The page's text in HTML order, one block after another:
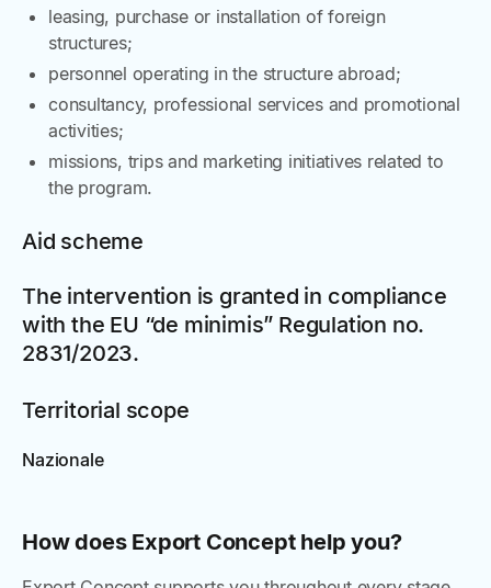
leasing, purchase or installation of foreign
structures;
personnel operating in the structure abroad;
consultancy, professional services and promotional
activities;
missions, trips and marketing initiatives related to
the program.
Aid scheme
The intervention is granted in compliance
with the EU “de minimis” Regulation no.
2831/2023.
Territorial scope
Nazionale
How does Export Concept help you?